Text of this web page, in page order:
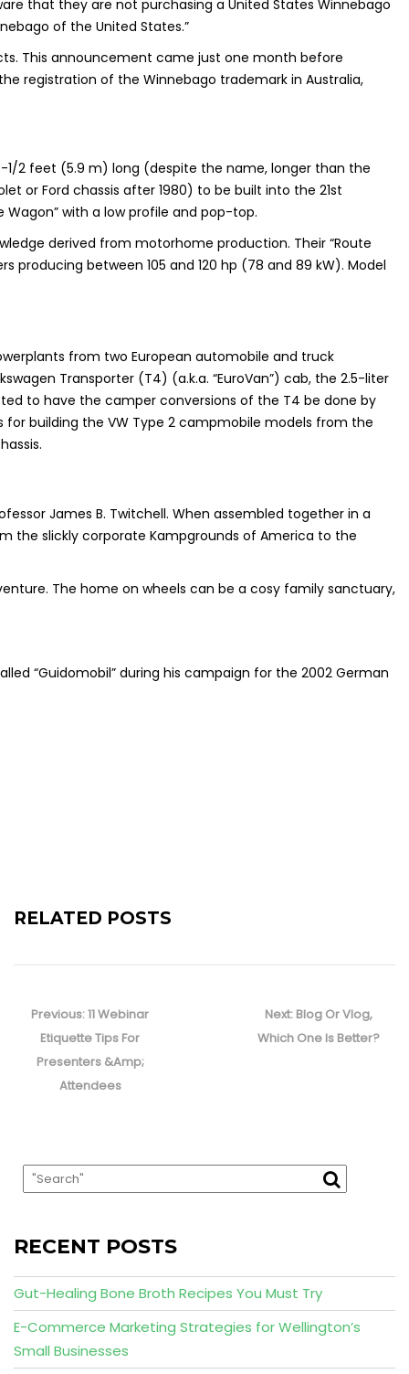
that they are not purchasing a United States Winnebago
of the United States.”
This announcement came just one month before
registration of the Winnebago trademark in Australia,
1/2 feet (5.9 m) long (despite the name, longer than the
or Ford chassis after 1980) to be built into the 21st
with a low profile and pop-top.
derived from motorhome production. Their “Route
between 105 and 120 hp (78 and 89 kW). Model
from two European automobile and truck
Transporter (T4) (a.k.a. “EuroVan”) cab, the 2.5-liter
to have the camper conversions of the T4 be done by
building the VW Type 2 campmobile models from the
James B. Twitchell. When assembled together in a
the slickly corporate Kampgrounds of America to the
The home on wheels can be a cosy family sanctuary,
“Guidomobil” during his campaign for the 2002 German
RELATED POSTS
navigation
Previous:Previous
post:
11 Webinar
Etiquette Tips For
Presenters &Amp;
Attendees
Next: Next
post:
Blog Or Vlog,
Which One Is Better?
RECENT POSTS
Gut-Healing Bone Broth Recipes You Must Try
E-Commerce Marketing Strategies for Wellington’s
Small Businesses